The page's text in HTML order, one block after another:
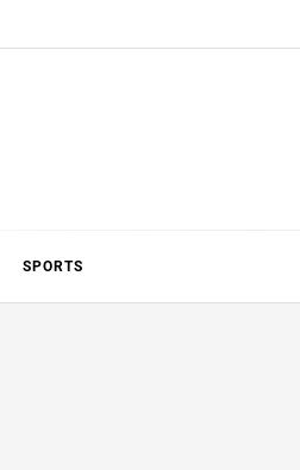
SPORTS